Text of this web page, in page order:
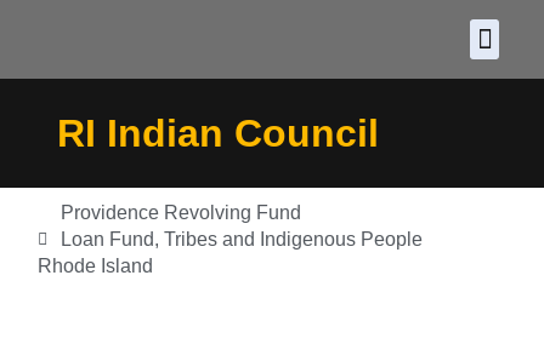
RI Indian Council
Providence Revolving Fund
Loan Fund,Tribes and Indigenous People
Rhode Island